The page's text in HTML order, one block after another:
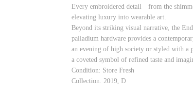
Every embroidered detail—from the
elevating luxury into wearable art.
Beyond its striking visual narrative, the
palladium hardware provides a
an evening of high society or styled with a
a coveted symbol of refined taste and
Condition: Store Fresh
Collection: 2019, D